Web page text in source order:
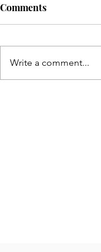
Comments
Write a comment...